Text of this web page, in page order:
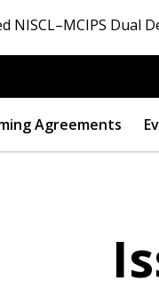
NISCL–MCIPS Dual
Agreements